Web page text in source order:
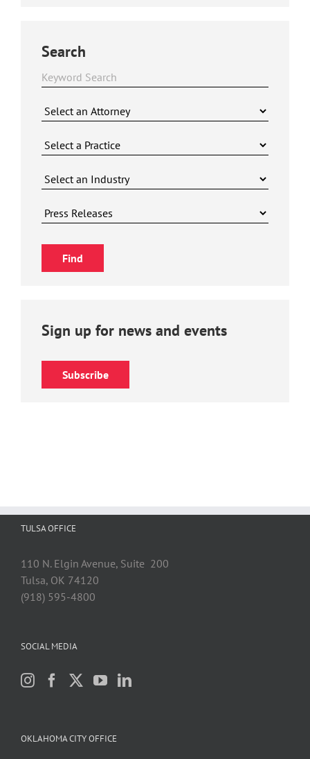
Search
Sign up for news and events
Subscribe
TULSA OFFICE
110 N. Elgin Avenue, Suite 200
Tulsa, OK 74120
(918) 595-4800
SOCIAL MEDIA
OKLAHOMA CITY OFFICE